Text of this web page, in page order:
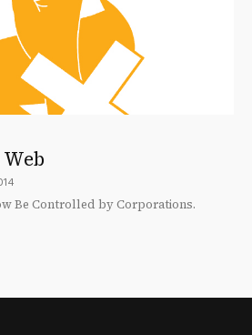
Be Controlled by Corporations.